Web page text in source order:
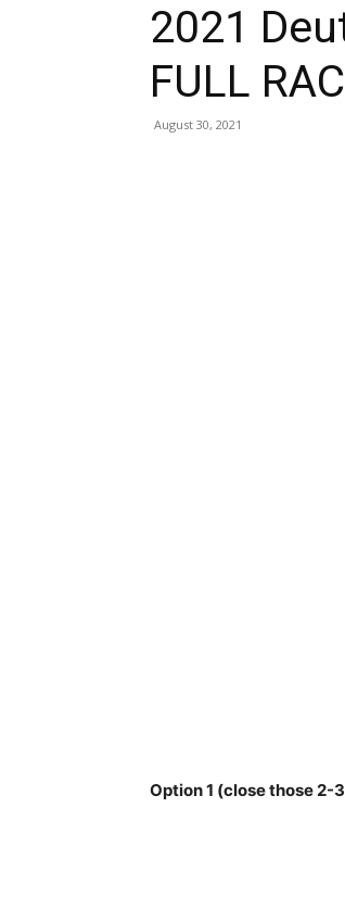
2021
FULL
August 30, 2021
Option 1 (close those 2-